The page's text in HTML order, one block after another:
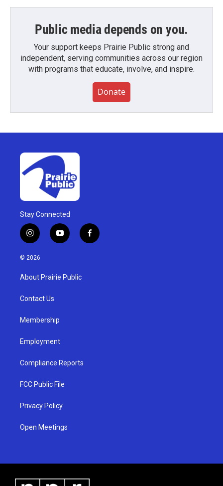
Public media depends on you.
Your support keeps Prairie Public strong and
independent, serving communities across our region
with programs that educate, involve, and inspire.
Donate
Stay Connected
i
n
s
g
a
y
o
u
b
f
a
© 2026
About Prairie Public
Contact Us
Membership
Employment
Compliance Reports
FCC Public File
Privacy Policy
Open Meetings